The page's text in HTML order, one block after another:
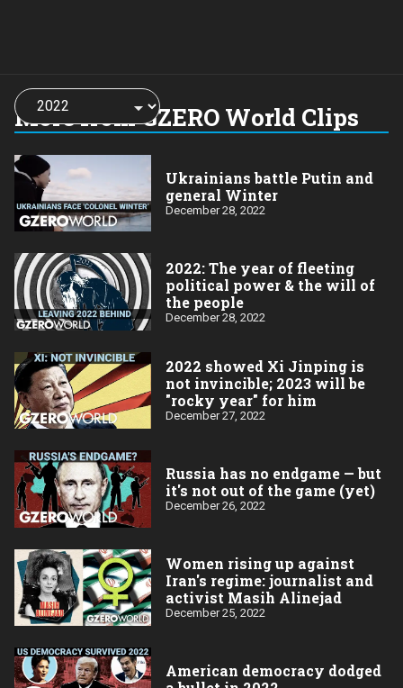
More from GZERO World Clips
Choose
a
year:
Ukrainians battle Putin and
general Winter
December 28, 2022
2022: The year of fleeting
political power & the will of
the people
December 28, 2022
2022 showed Xi Jinping is
not invincible; 2023 will be
"rocky year" for him
December 27, 2022
Russia has no endgame — but
it's not out of the game (yet)
December 26, 2022
Women rising up against
Iran's regime: journalist and
activist Masih Alinejad
December 25, 2022
American democracy dodged